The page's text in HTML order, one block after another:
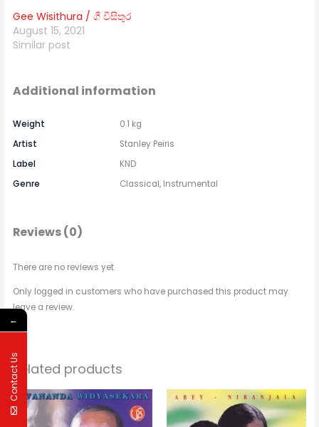
Gee Wisithura / ගී විසිතුර
August 15, 2021
Similar post
Additional information
Weight
0.1 kg
Artist
Stanley Peiris
Label
KND
Genre
Classical, Instrumental
Reviews (0)
There are no reviews yet.
Only logged in customers who have purchased this product may
leave a review.
Related products
←
Contact Us